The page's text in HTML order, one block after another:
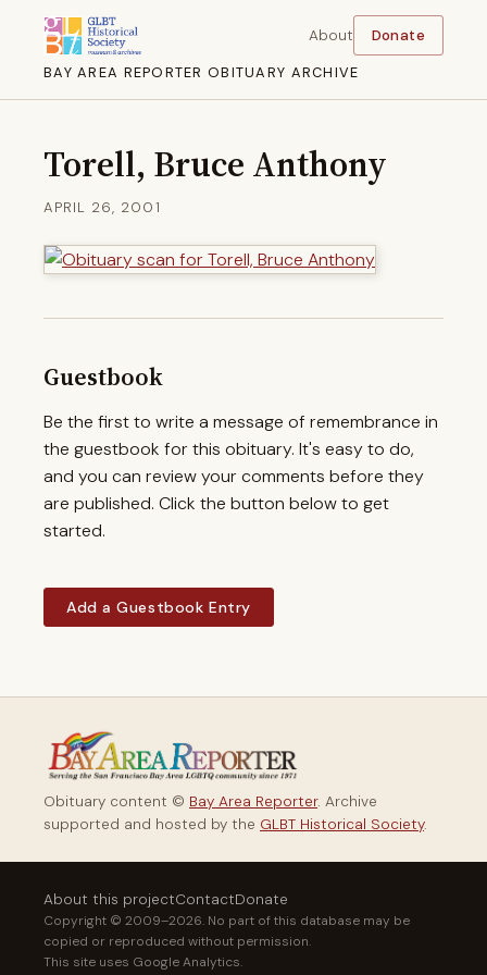
BAY AREA REPORTER OBITUARY ARCHIVE
About Donate
Torell, Bruce Anthony
APRIL 26, 2001
Guestbook
Be the first to write a message of remembrance in
the guestbook for this obituary. It's easy to do,
and you can review your comments before they
are published. Click the button below to get
started.
Add a Guestbook Entry
Obituary content © Bay Area Reporter. Archive
supported and hosted by the GLBT Historical Society.
About this projectContactDonate
Copyright © 2009–2026. No part of this database may be
copied or reproduced without permission.
This site uses Google Analytics.